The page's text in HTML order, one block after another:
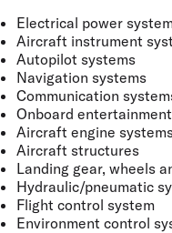
Electrical power
Aircraft instrument
Autopilot systems
Navigation systems
Communication
Onboard
Aircraft engine
Aircraft structures
Landing gear, wheels
Hydraulic/pneumatic
Flight control system
Environment control